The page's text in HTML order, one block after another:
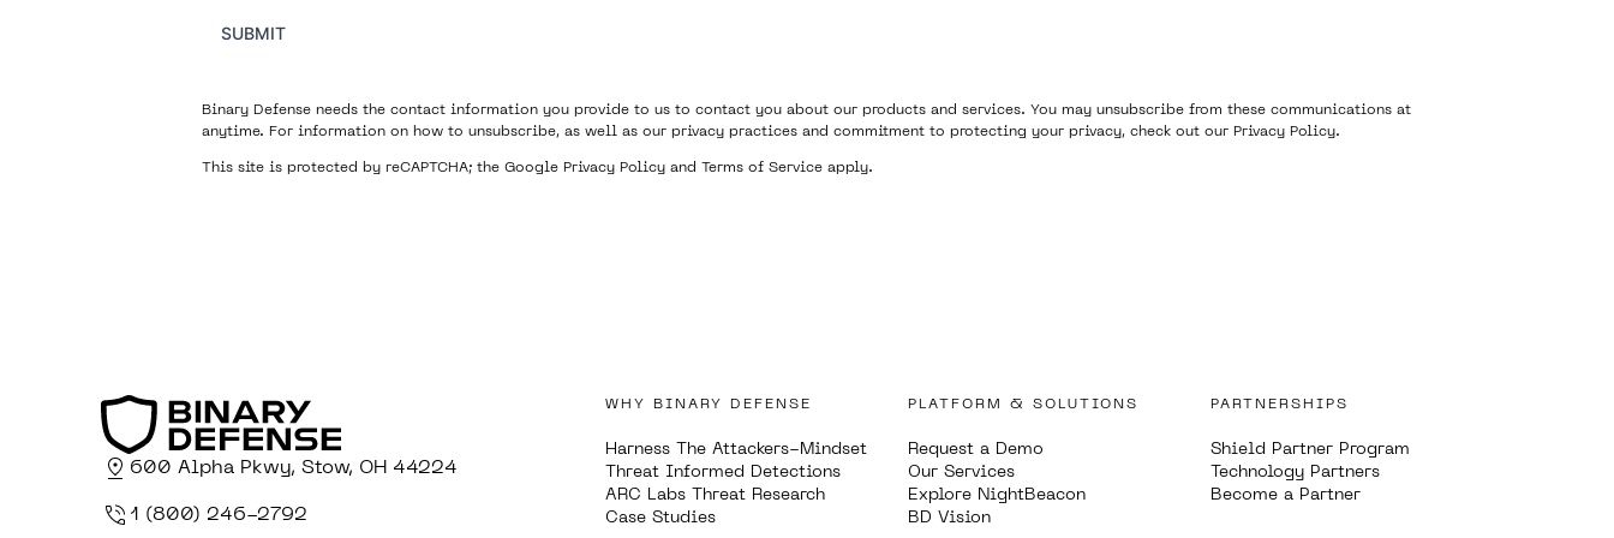
SUBMIT
Binary Defense needs the contact information you provide to us to contact you about our products and services. You may unsubscribe from these communications at
anytime. For information on how to unsubscribe, as well as our privacy practices and commitment to protecting your privacy, check out our Privacy Policy.
This site is protected by reCAPTCHA; the Google Privacy Policy and Terms of Service apply.
600 Alpha Pkwy, Stow, OH 44224
1 (800) 246-2792
WHY BINARY DEFENSE
Harness The Attackers-Mindset
Threat Informed Detections
ARC Labs Threat Research
Case Studies
PLATFORM & SOLUTIONS
Request a Demo
Our Services
Explore NightBeacon
BD Vision
PARTNERSHIPS
Shield Partner Program
Technology Partners
Become a Partner